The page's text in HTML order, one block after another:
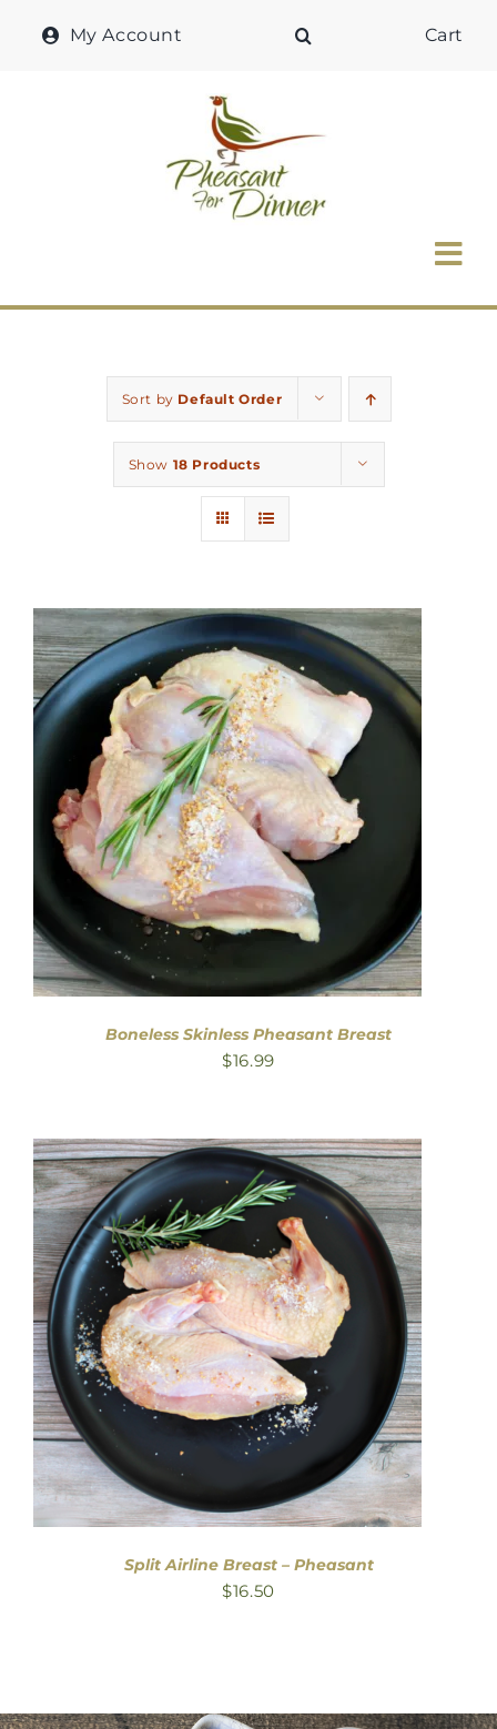
My Account Cart
Home
Our Shop
Recipes
Contact Us
Sort by Default Order
Show 18 Products
Boneless Skinless Pheasant Breast
$16.99
Split Airline Breast – Pheasant
$16.50